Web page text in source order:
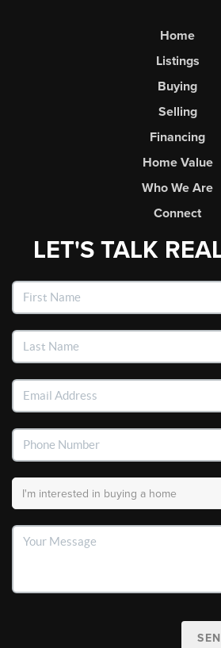
Home
Listings
Buying
Selling
Financing
Home Value
Who We Are
Connect
LET'S TALK